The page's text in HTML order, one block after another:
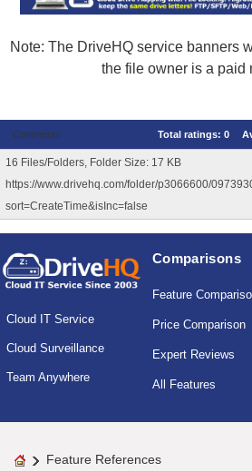
Note: The DriveHQ service banners
the file owner is a paid
Comments Total ratings: 0
16 Files/Folders, Folder Size: 17 KB
https://www.drivehq.com/folder/p3066600/
sort=CreateTime&isInc=false
Cloud IT Service
Cloud Surveillance
Team Anywhere
Comparisons
Feature
Price Comparison
Expert Reviews
All Features
Feature References